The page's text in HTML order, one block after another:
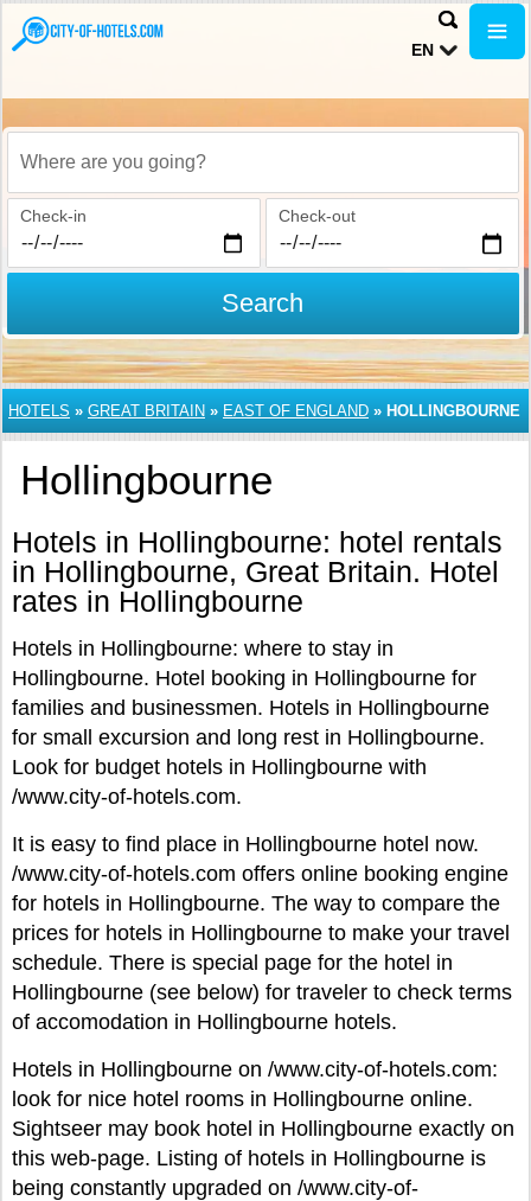
EN
Where are you going?
Check-in Check-out
Search
HOTELS » GREAT BRITAIN » EAST OF ENGLAND » HOLLINGBOURNE
Hollingbourne
Hotels in Hollingbourne: hotel rentals
in Hollingbourne, Great Britain. Hotel
rates in Hollingbourne
Hotels in Hollingbourne: where to stay in
Hollingbourne. Hotel booking in Hollingbourne for
families and businessmen. Hotels in Hollingbourne
for small excursion and long rest in Hollingbourne.
Look for budget hotels in Hollingbourne with
/www.city-of-hotels.com.
It is easy to find place in Hollingbourne hotel now.
/www.city-of-hotels.com offers online booking engine
for hotels in Hollingbourne. The way to compare the
prices for hotels in Hollingbourne to make your travel
schedule. There is special page for the hotel in
Hollingbourne (see below) for traveler to check terms
of accomodation in Hollingbourne hotels.
Hotels in Hollingbourne on /www.city-of-hotels.com:
look for nice hotel rooms in Hollingbourne online.
Sightseer may book hotel in Hollingbourne exactly on
this web-page. Listing of hotels in Hollingbourne is
being constantly upgraded on /www.city-of-